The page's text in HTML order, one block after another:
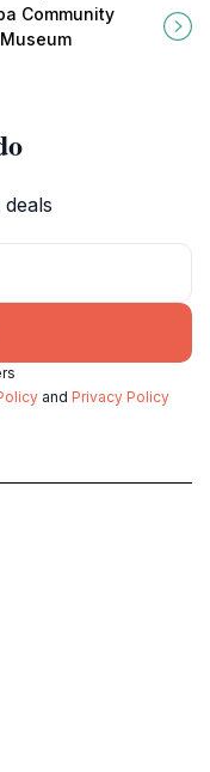
Community Peace
on Mfangano Island, a true
Community
and Privacy Policy